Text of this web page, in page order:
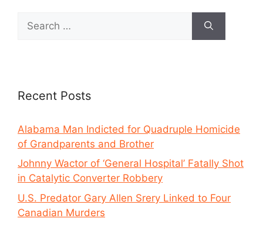
Recent Posts
Alabama Man Indicted for Quadruple Homicide
of Grandparents and Brother
Johnny Wactor of ‘General Hospital’ Fatally Shot
in Catalytic Converter Robbery
U.S. Predator Gary Allen Srery Linked to Four
Canadian Murders